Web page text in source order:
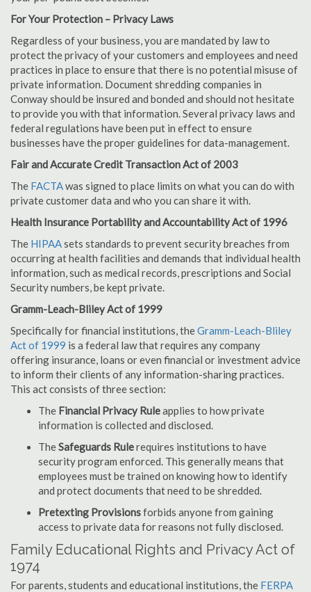
For Your Protection – Privacy Laws
Regardless of your business, you are mandated by law to
protect the privacy of your customers and employees and need
practices in place to ensure that there is no potential misuse of
private information. Document shredding companies in
Conway should be insured and bonded and should not hesitate
to provide you with that information. Several privacy laws and
federal regulations have been put in effect to ensure
businesses have the proper guidelines for data-management.
Fair and Accurate Credit Transaction Act of 2003
The FACTAwas signed to place limits on what you can do with
private customer data and who you can share it with.
Health Insurance Portability and Accountability Act of 1996
The HIPAAsets standards to prevent security breaches from
occurring at health facilities and demands that individual health
information, such as medical records, prescriptions and Social
Security numbers, be kept private.
Gramm-Leach-Bliley Act of 1999
Specifically for financial institutions, theGramm-Leach-Bliley
Act of 1999 is a federal law that requires any company
offering insurance, loans or even financial or investment advice
to inform their clients of any information-sharing practices.
This act consists of three section:
The Financial Privacy Ruleapplies to how private
information is collected and disclosed.
TheSafeguards Rulerequires institutions to have
security program enforced. This generally means that
employees must be trained on knowing how to identify
and protect documents that need to be shredded.
Pretexting Provisionsforbids anyone from gaining
access to private data for reasons not fully disclosed.
Family Educational Rights and Privacy Act of
1974
For parents, students and educational institutions, the FERPA